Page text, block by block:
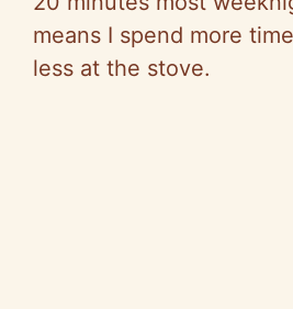
means I spend more
less at the stove.